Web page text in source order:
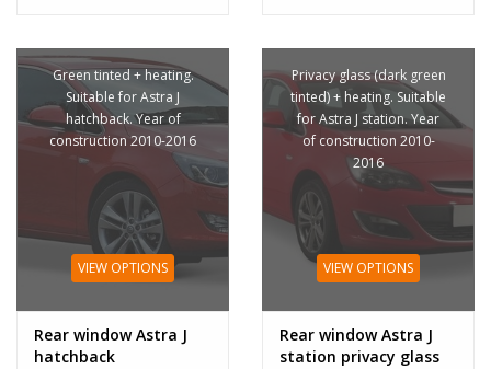
Green tinted + heating.
Suitable for Astra J
hatchback. Year of
construction 2010-2016
VIEW OPTIONS
Rear window Astra J
hatchback
Privacy glass (dark green
tinted) + heating. Suitable
for Astra J station. Year
of construction 2010-
2016
VIEW OPTIONS
Rear window Astra J
station privacy glass